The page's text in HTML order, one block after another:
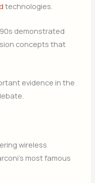
technologies.
demonstrated
concepts that
evidence in the
wireless
most famous